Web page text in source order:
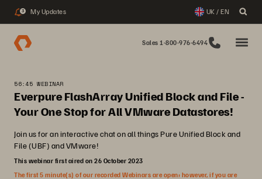
3 My Updates UK / EN
Sales 1-800-976-6494
56:45 WEBINAR
Everpure FlashArray Unified Block and File -
Your One Stop for All VMware Datastores!
Join us for an interactive chat on all things Pure Unified Block and
File (UBF) and VMware!
This webinar first aired on 26 October 2023
The first 5 minute(s) of our recorded Webinars are open; however, if you are